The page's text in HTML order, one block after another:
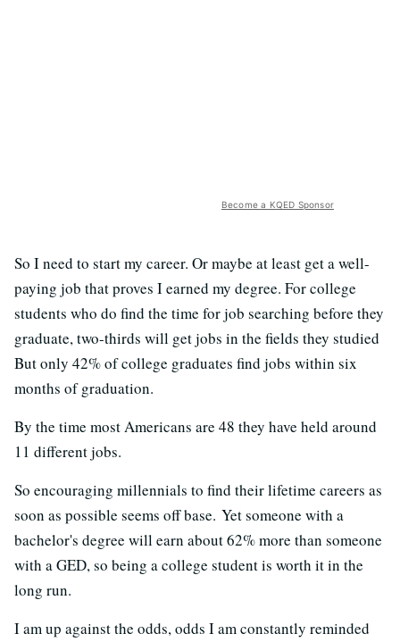
Become a KQED Sponsor
So I need to start my career. Or maybe at least get a well-
paying job that proves I earned my degree. For college
students who do find the time for job searching before they
graduate, two-thirds will get jobs in the fields they studied
But only 42% of college graduates find jobs within six
months of graduation.
By the time most Americans are 48 they have held around
11 different jobs.
So encouraging millennials to find their lifetime careers as
soon as possible seems off base. Yet someone with a
bachelor's degree will earn about 62% more than someone
with a GED, so being a college student is worth it in the
long run.
I am up against the odds, odds I am constantly reminded